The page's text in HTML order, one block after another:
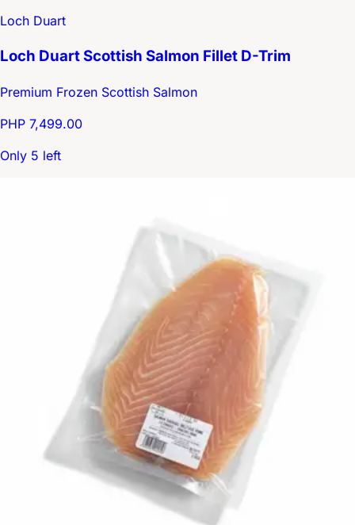
Loch Duart
Loch Duart Scottish Salmon Fillet D-Trim
Premium Frozen Scottish Salmon
PHP 7,499.00
Only 5 left